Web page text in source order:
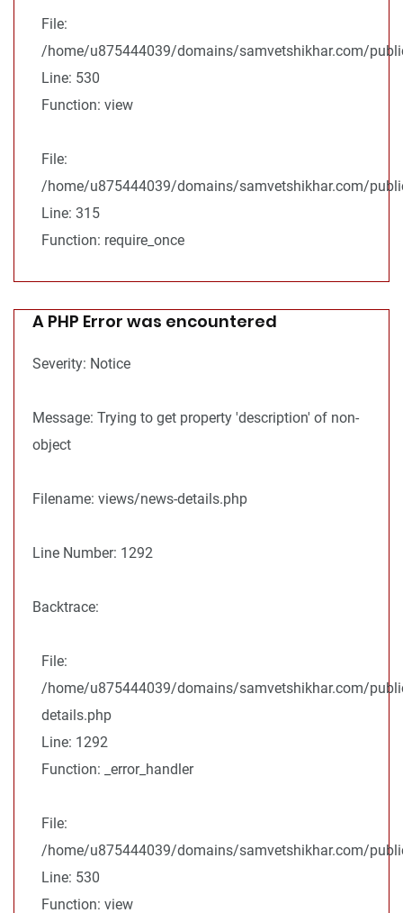
File:
/home/u875444039/domains/samvetshikhar.com/
Line: 530
Function: view
File:
/home/u875444039/domains/samvetshikhar.com/
Line: 315
Function: require_once
A PHP Error was encountered
Severity: Notice
Message: Trying to get property 'description' of non-
object
Filename: views/news-details.php
Line Number: 1292
Backtrace:
File:
/home/u875444039/domains/samvetshikhar.com/
details.php
Line: 1292
Function: _error_handler
File:
/home/u875444039/domains/samvetshikhar.com/
Line: 530
Function: view